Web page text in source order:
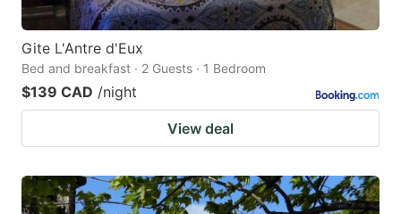
Gite L'Antre d'Eux
Bed and breakfast · 2 Guests · 1 Bedroom
$139 CAD /night
View deal